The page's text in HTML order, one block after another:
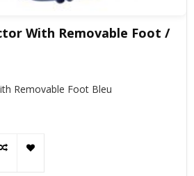
With Removable Foot /
Removable Foot Bleu